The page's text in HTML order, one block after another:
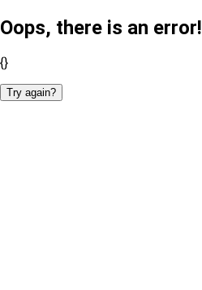
Oops, there is an error!
{}
Try again?